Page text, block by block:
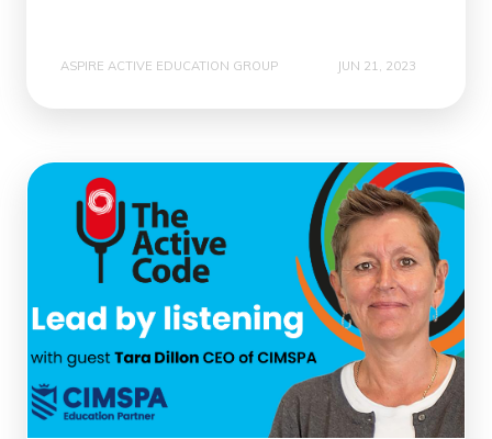
ASPIRE ACTIVE EDUCATION GROUP JUN 21, 2023